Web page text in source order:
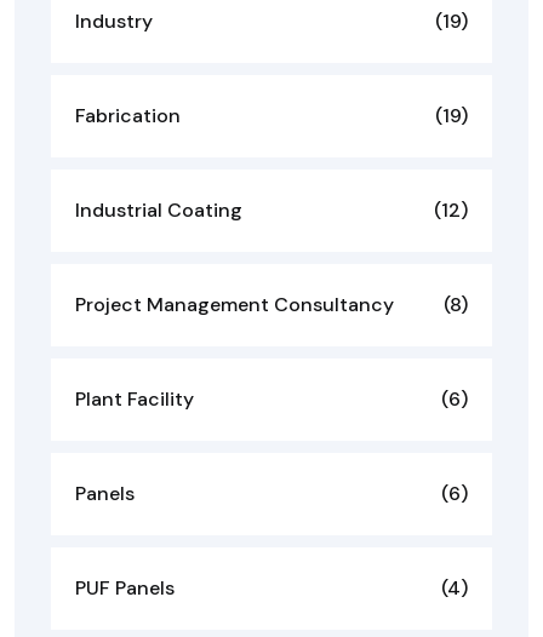
Industry (19)
Fabrication (19)
Industrial Coating (12)
Project Management Consultancy (8)
Plant Facility (6)
Panels (6)
PUF Panels (4)